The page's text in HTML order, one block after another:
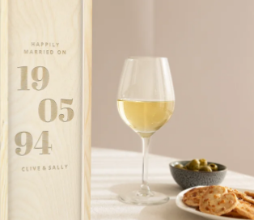
Customers rate us 4,1 on Google Reviews
we ship to).
card
unique in just a few steps – with her
or a message that truly touches the
all the love for the moment.